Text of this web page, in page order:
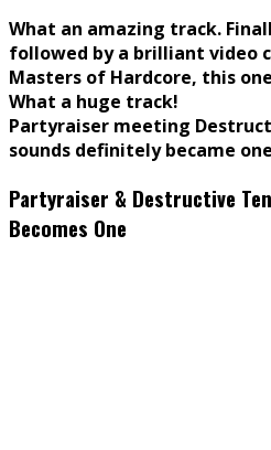
What an amazing track.
followed by a brilliant video
Masters of Hardcore, this
What a huge track!
Partyraiser meeting
sounds definitely became
Partyraiser & Destructive
Becomes One